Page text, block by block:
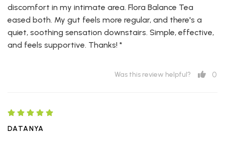
discomfort in my intimate area. Flora Balance Tea
eased both. My gut feels more regular, and there's a
quiet, soothing sensation downstairs. Simple, effective,
and feels supportive. Thanks! *
Was this review helpful? 0
DATANYA